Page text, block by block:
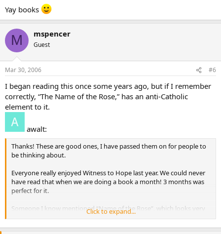
Yay books
M mspencer
Guest
Mar 30, 2006 #6
I began reading this once some years ago, but if I remember
correctly, “The Name of the Rose,” has an anti-Catholic
element to it.
awalt:
Thanks! These are good ones, I have passed them on for people to
be thinking about.
Everyone really enjoyed Witness to Hope last year. We could never
have read that when we are doing a book a month! 3 months was
perfect for it.
Someone I know mentioned “Name of the Rose”, which looks very
good. There was a movie with Sean Connery. Anyone read that one?
Click to expand...